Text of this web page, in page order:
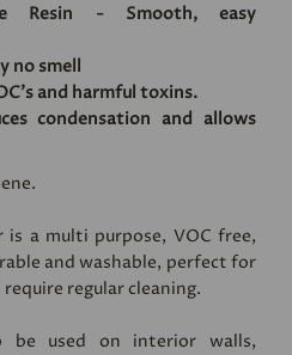
Resin - Smooth, easy
no smell
and harmful toxins.
condensation and allows
a multi purpose, VOC free,
and washable, perfect for
regular cleaning.
be used on interior walls,